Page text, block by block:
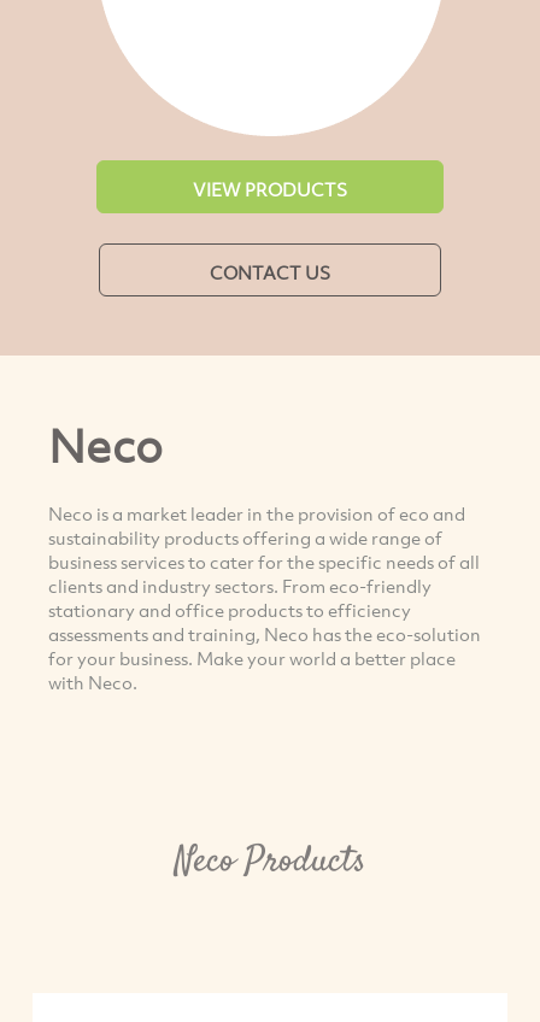
VIEW PRODUCTS
CONTACT US
Neco
Neco is a market leader in the provision of eco and
sustainability products offering a wide range of
business services to cater for the specific needs of all
clients and industry sectors. From eco-friendly
stationary and office products to efficiency
assessments and training, Neco has the eco-solution
for your business. Make your world a better place
with Neco.
Neco Products